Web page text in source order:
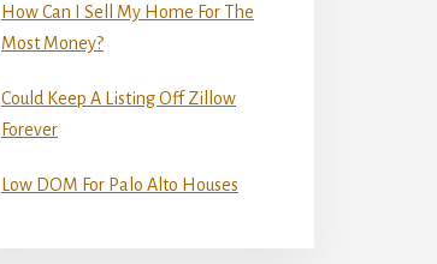
How Can I Sell My Home For The
Most Money?
Could Keep A Listing Off Zillow
Forever
Low DOM For Palo Alto Houses